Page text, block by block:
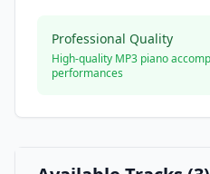
Professional Quality
High-quality MP3 piano
performances